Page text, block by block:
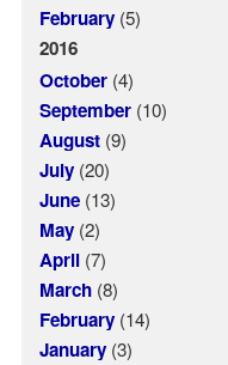
February(5)
2016
October(4)
September(10)
August(9)
July(20)
June(13)
May(2)
April(7)
March(8)
February(14)
January(3)